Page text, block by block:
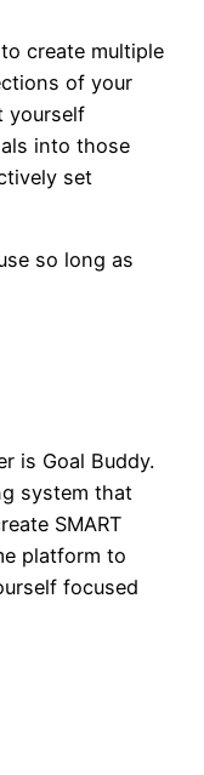
create multiple
of your
yourself
into those
set
so long as
is Goal Buddy.
system that
SMART
platform to
focused